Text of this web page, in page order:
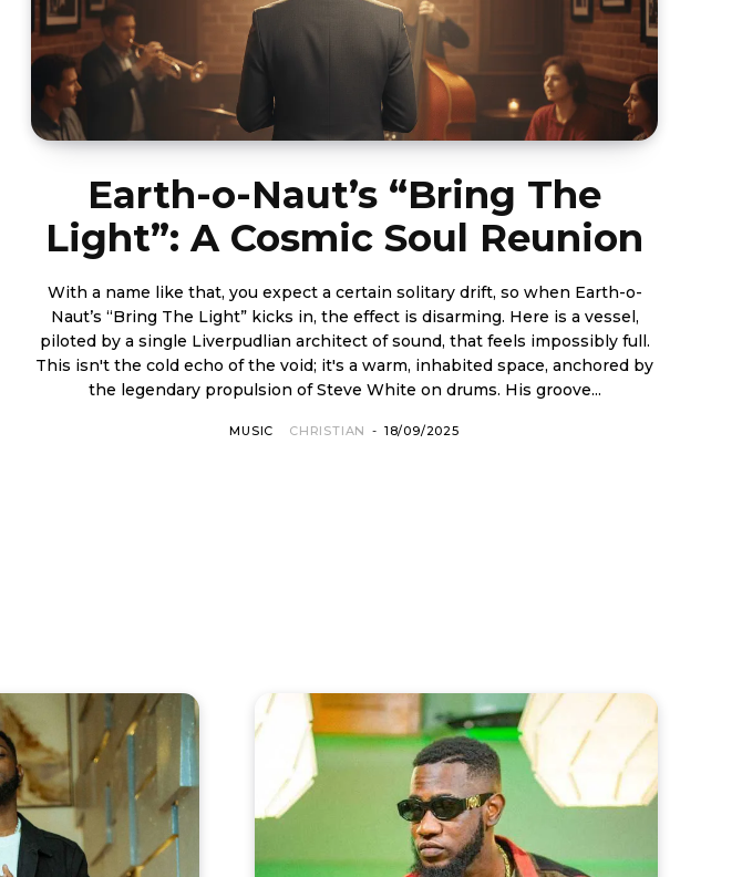
Earth-o-Naut’s “Bring The
Light”: A Cosmic Soul Reunion
With a name like that, you expect a certain solitary drift, so when Earth-o-
Naut’s “Bring The Light” kicks in, the effect is disarming. Here is a vessel,
piloted by a single Liverpudlian architect of sound, that feels impossibly full.
This isn't the cold echo of the void; it's a warm, inhabited space, anchored by
the legendary propulsion of Steve White on drums. His groove...
MUSIC CHRISTIAN - 18/09/2025